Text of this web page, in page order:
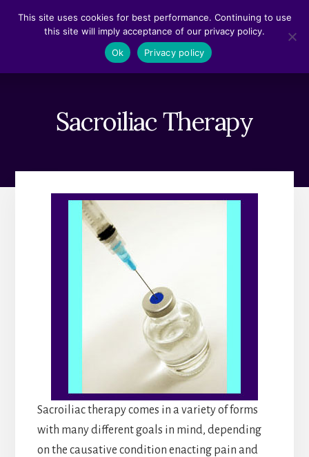
Sacroiliac Therapy
Sacroiliac therapy comes in a variety of forms
with many different goals in mind, depending
on the causative condition enacting pain and
This site uses cookies for best performance. Continuing to use
this site will imply acceptance of our privacy policy.
Ok
Privacy policy